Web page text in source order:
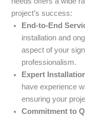
project’s success:
End-to-End
installation and
aspect of your
professionalism.
Expert
have experience
ensuring your
Commitment to